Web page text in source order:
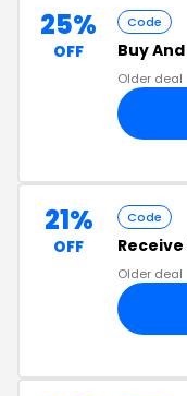
25%
OFF
Code
Buy
Older deal
21%
OFF
Code
Receive
Older deal